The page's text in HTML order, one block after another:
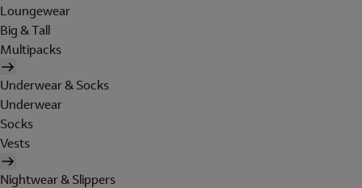
Loungewear
Big & Tall
Multipacks
Underwear & Socks
Underwear
Socks
Vests
Nightwear & Slippers